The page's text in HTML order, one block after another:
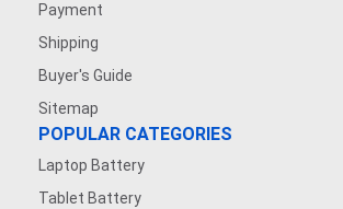
Payment
Shipping
Buyer's Guide
Sitemap
POPULAR CATEGORIES
Laptop Battery
Tablet Battery